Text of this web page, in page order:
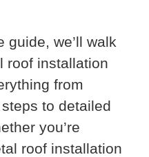
guide, we’ll walk
roof installation
from
to detailed
you’re
roof installation